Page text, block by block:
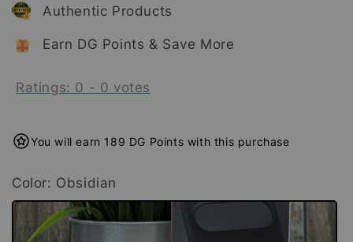
Authentic Products
Earn DG Points & Save More
Ratings: 0 - 0 votes
You will earn 189 DG Points with this purchase
Color: Obsidian